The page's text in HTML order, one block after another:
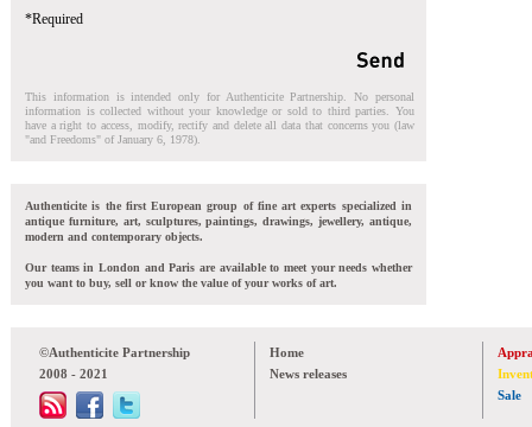
*Required
This information is intended only for Authenticite Partnership. No personal
information is collected without your knowledge or sold to third parties. You
have a right to access, modify, rectify and delete all data that concerns you (law
"and Freedoms" of January 6, 1978).
Authenticite is the first European group of fine art experts specialized in
antique furniture, art, sculptures, paintings, drawings, jewellery, antique,
modern and contemporary objects.
Our teams in London and Paris are available to meet your needs whether
you want to buy, sell or know the value of your works of art.
©Authenticite Partnership
2008 - 2021
Home
News releases
Sale